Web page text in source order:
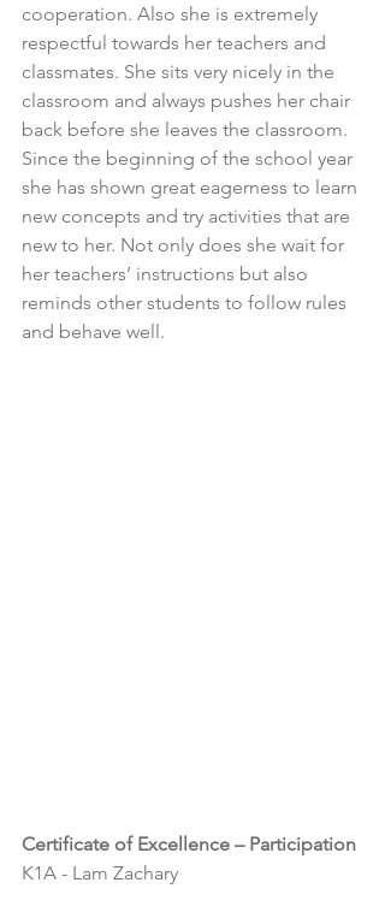
cooperation. Also she is extremely
respectful towards her teachers and
classmates. She sits very nicely in the
classroom and always pushes her chair
back before she leaves the classroom.
Since the beginning of the school year
she has shown great eagerness to learn
new concepts and try activities that are
new to her. Not only does she wait for
her teachers’ instructions but also
reminds other students to follow rules
and behave well.
Certificate of Excellence – Participation
K1A - Lam Zachary